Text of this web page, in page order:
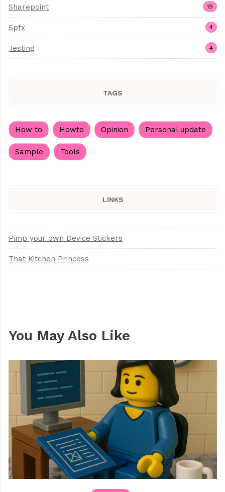
Sharepoint 19
Spfx 4
Testing 4
TAGS
How to Howto Opinion Personal update
Sample Tools
LINKS
Pimp your own Device Stickers
That Kitchen Princess
You May Also Like